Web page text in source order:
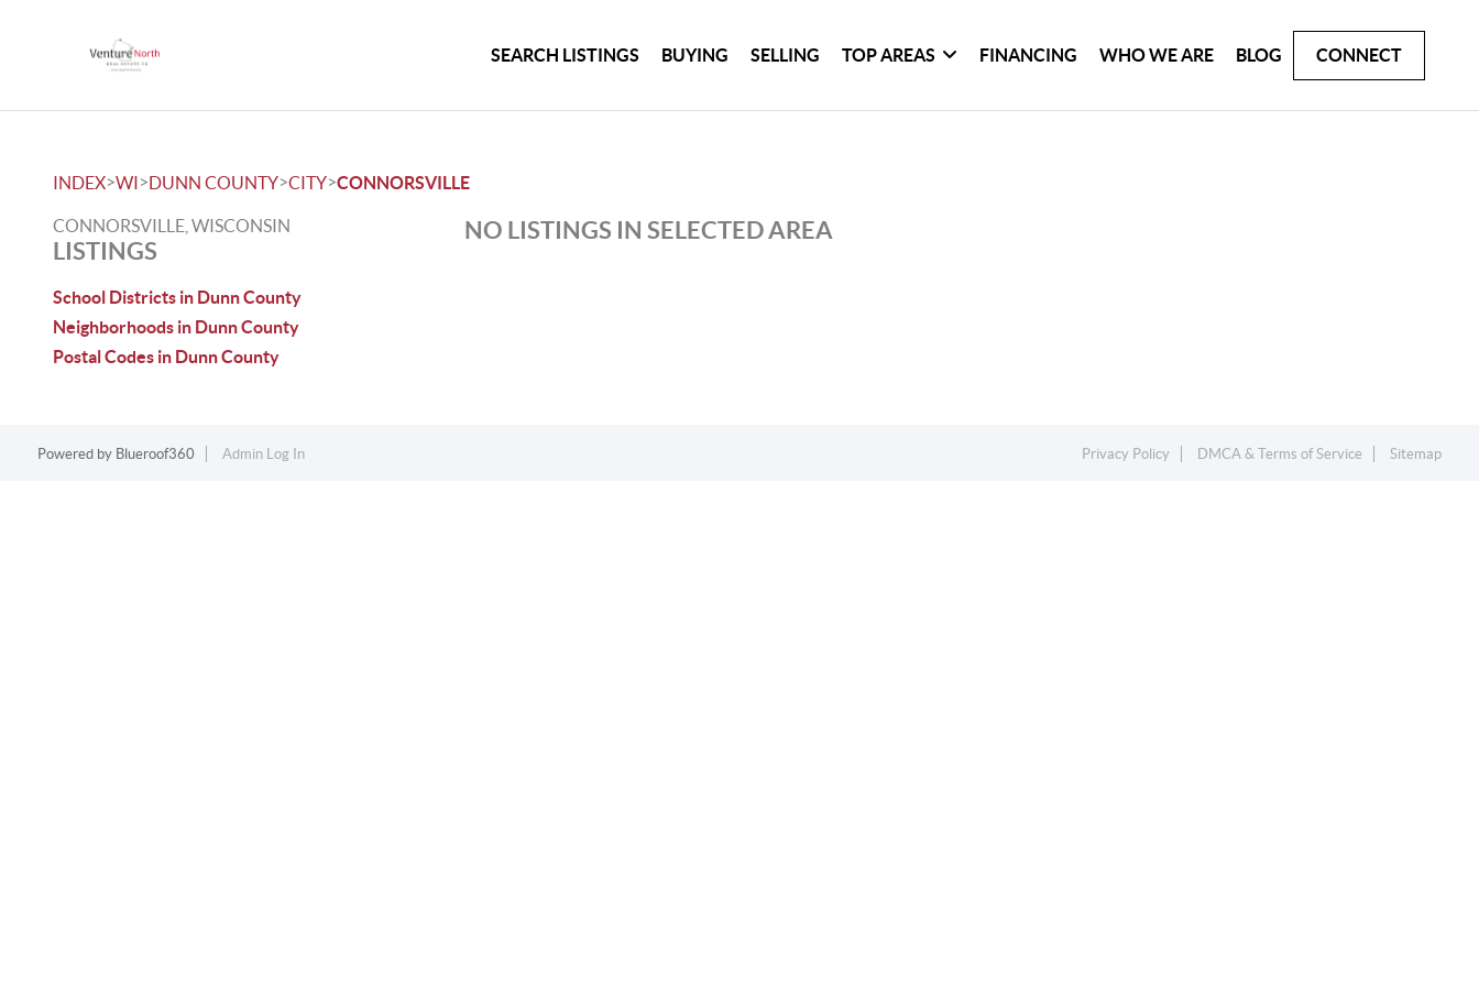
SEARCH LISTINGS BUYING SELLING TOP AREAS FINANCING WHO WE ARE BLOG CONNECT
INDEX>WI>DUNN COUNTY>CITY>CONNORSVILLE
CONNORSVILLE, WISCONSIN
LISTINGS
School Districts in Dunn County
Neighborhoods in Dunn County
Postal Codes in Dunn County
NO LISTINGS IN SELECTED AREA
Powered by Blueroof360 Admin Log In Privacy Policy DMCA & Terms of Service Sitemap